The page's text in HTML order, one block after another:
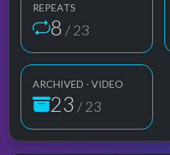
REPEATS
8 / 23
ARCHIVED - VIDEO
23 / 23